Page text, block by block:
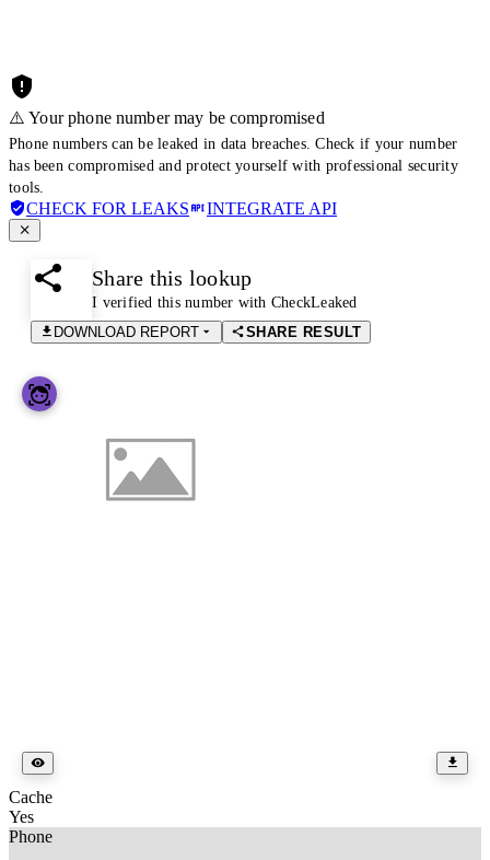
⚠️ Your phone number may be compromised
Phone numbers can be leaked in data breaches. Check if your number
has been compromised and protect yourself with professional security
tools.
CHECK FOR LEAKS INTEGRATE API
Share this lookup
I verified this number with CheckLeaked
DOWNLOAD REPORT
SHARE RESULT
Cache
Yes
Phone